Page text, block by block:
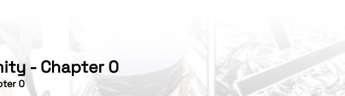
- Chapter 0
0